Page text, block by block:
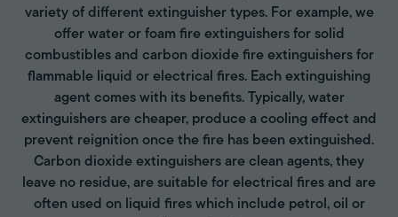
variety of different extinguisher types. For example, we
offer water or foam fire extinguishers for solid
combustibles and carbon dioxide fire extinguishers for
flammable liquid or electrical fires. Each extinguishing
agent comes with its benefits. Typically, water
extinguishers are cheaper, produce a cooling effect and
prevent reignition once the fire has been extinguished.
Carbon dioxide extinguishers are clean agents, they
leave no residue, are suitable for electrical fires and are
often used on liquid fires which include petrol, oil or